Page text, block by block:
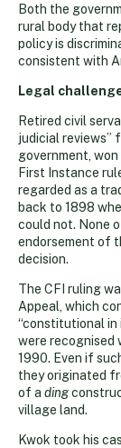
Both the
rural body that
policy is
consistent with
Legal
Retired civil
judicial reviews”
government,
First Instance
regarded as a
back to 1898
could not. None
endorsement of
decision.
The CFI ruling
Appeal, which
“constitutional in
were recognised
1990. Even if
they originated
of a ding
village land.
Kwok took his